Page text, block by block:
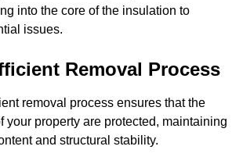
into the core of the insulation to
issues.
Removal Process
removal process ensures that the
your property are protected, maintaining
and structural stability.